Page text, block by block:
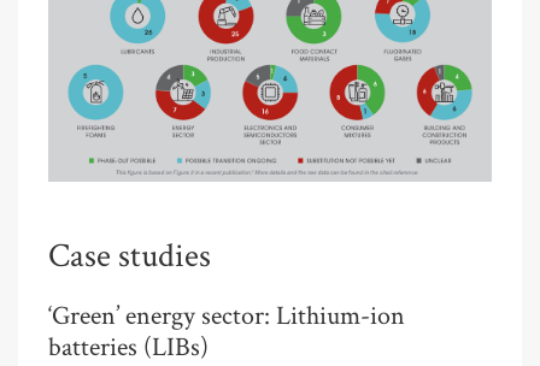
Case studies
‘Green’ energy sector: Lithium-ion
batteries (LIBs)